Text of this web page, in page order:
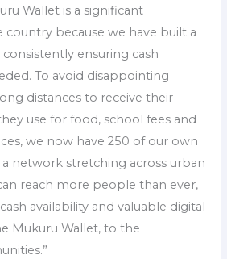
Wallet is a significant
because we have built a
ensuring cash
To avoid disappointing
distances to receive their
use for food, school fees and
we now have 250 of our own
network stretching across urban
reach more people than ever,
availability and valuable digital
Mukuru Wallet, to the